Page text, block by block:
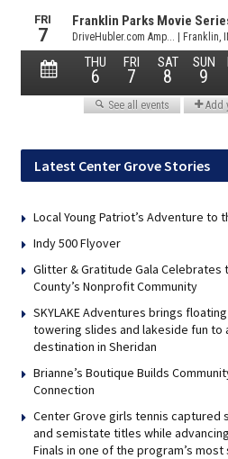
Latest Center Grove Stories
Local Young Patriot’s Adventure to
Indy 500 Flyover
Glitter & Gratitude Gala Celebrates
County’s Nonprofit Community
SKYLAKE Adventures brings
towering slides and lakeside fun to
destination in Sheridan
Brianne’s Boutique Builds
Connection
Center Grove girls tennis captured
and semistate titles while
Finals in one of the program’s